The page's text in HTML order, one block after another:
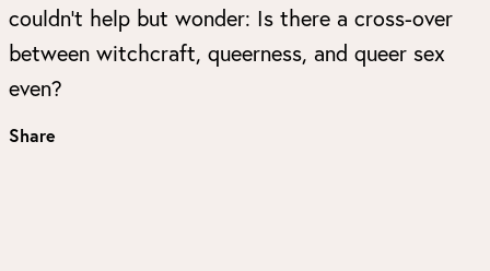
couldn’t help but wonder: Is there a cross-over
between witchcraft, queerness, and queer sex
even?
Share